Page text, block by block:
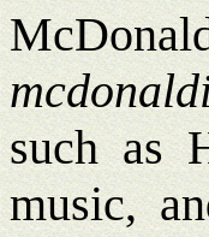
such as
music,